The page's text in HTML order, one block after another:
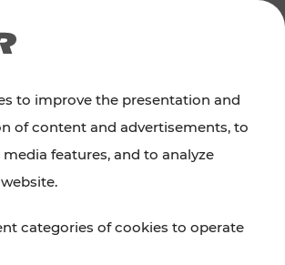
regarding timetable changes,
current projects here.
to improve the presentation and
of content and advertisements, to
features, and to analyze
categories of cookies to operate